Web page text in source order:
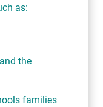
as:
the
families